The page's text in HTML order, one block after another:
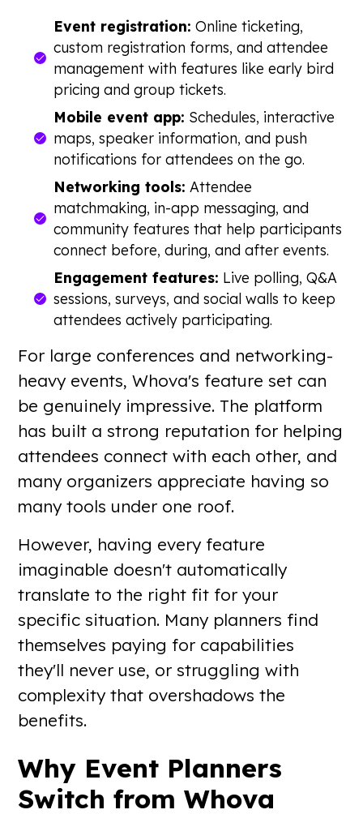
Event registration: Online ticketing,
custom registration forms, and attendee
management with features like early bird
pricing and group tickets.
Mobile event app: Schedules, interactive
maps, speaker information, and push
notifications for attendees on the go.
Networking tools: Attendee
matchmaking, in-app messaging, and
community features that help participants
connect before, during, and after events.
Engagement features: Live polling, Q&A
sessions, surveys, and social walls to keep
attendees actively participating.
For large conferences and networking-
heavy events, Whova's feature set can
be genuinely impressive. The platform
has built a strong reputation for helping
attendees connect with each other, and
many organizers appreciate having so
many tools under one roof.
However, having every feature
imaginable doesn't automatically
translate to the right fit for your
specific situation. Many planners find
themselves paying for capabilities
they'll never use, or struggling with
complexity that overshadows the
benefits.
Why Event Planners
Switch from Whova